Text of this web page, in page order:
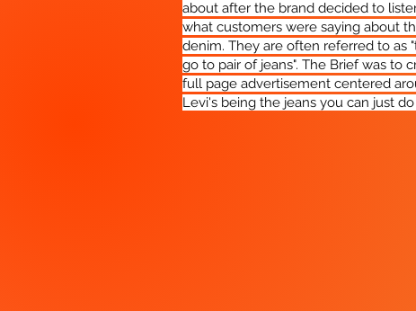
about after the brand decided to
what customers were saying about
denim. They are often referred to as
go to pair of jeans". The Brief was to
full page advertisement centered
Levi's being the jeans you can just